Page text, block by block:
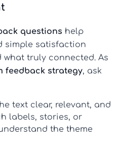
questions help
simple satisfaction
truly connected. As
feedback strategy, ask
text clear, relevant, and
labels, stories, or
the theme